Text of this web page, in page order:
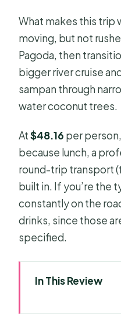
What makes this trip
moving, but not
Pagoda, then
bigger river cruise
sampan through
water coconut trees.
At$48.16 per
because lunch, a
round-trip transport
built in. If you’re the
constantly on the
drinks, since those
specified.
In This Review
go